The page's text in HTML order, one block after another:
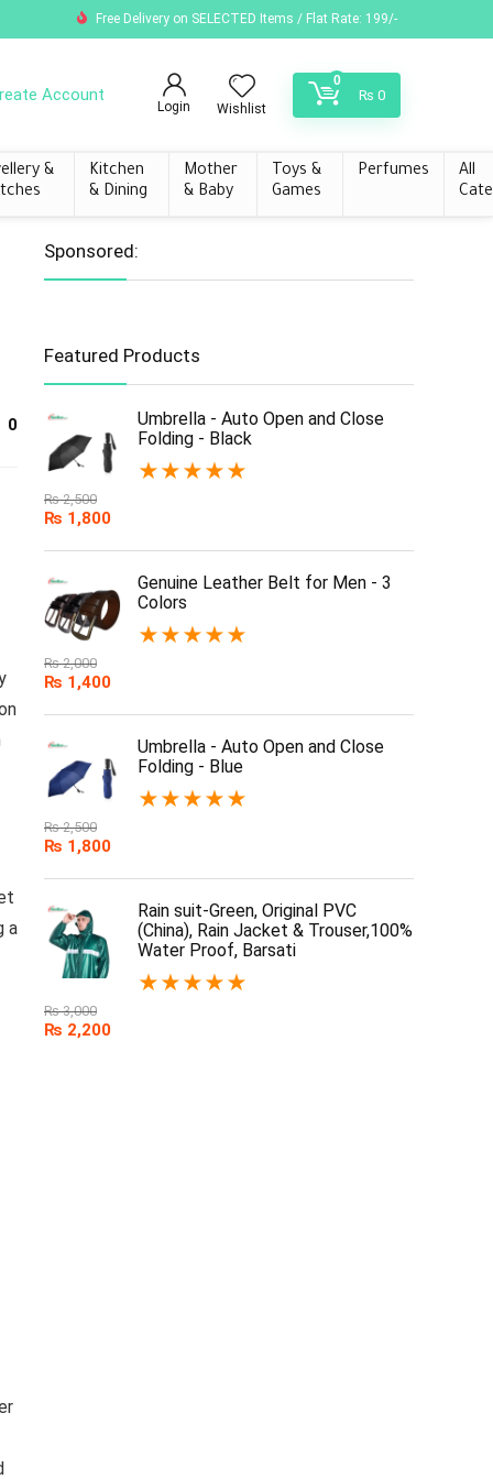
Free Delivery on SELECTED Items / Flat Rate: 199/-
Account
Login Wishlist
0
₨ 0
&
Kitchen
& Dining
Mother
& Baby
Toys &
Games
Perfumes
All
0
a
Sponsored:
Featured Products
Umbrella - Auto Open and Close
Folding - Black
★★★★★
₨2,500
₨ 1,800
Genuine Leather Belt for Men - 3
Colors
★★★★★
₨2,000
₨ 1,400
Umbrella - Auto Open and Close
Folding - Blue
★★★★★
₨2,500
₨ 1,800
Rain suit-Green, Original PVC
(China), Rain Jacket & Trouser,100%
Water Proof, Barsati
★★★★★
₨3,000
₨ 2,200